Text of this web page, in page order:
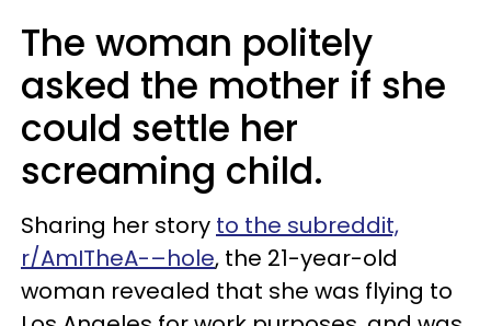
The woman politely
asked the mother if she
could settle her
screaming child.
Sharing her story to the subreddit,
r/AmITheA-–hole, the 21-year-old
woman revealed that she was flying to